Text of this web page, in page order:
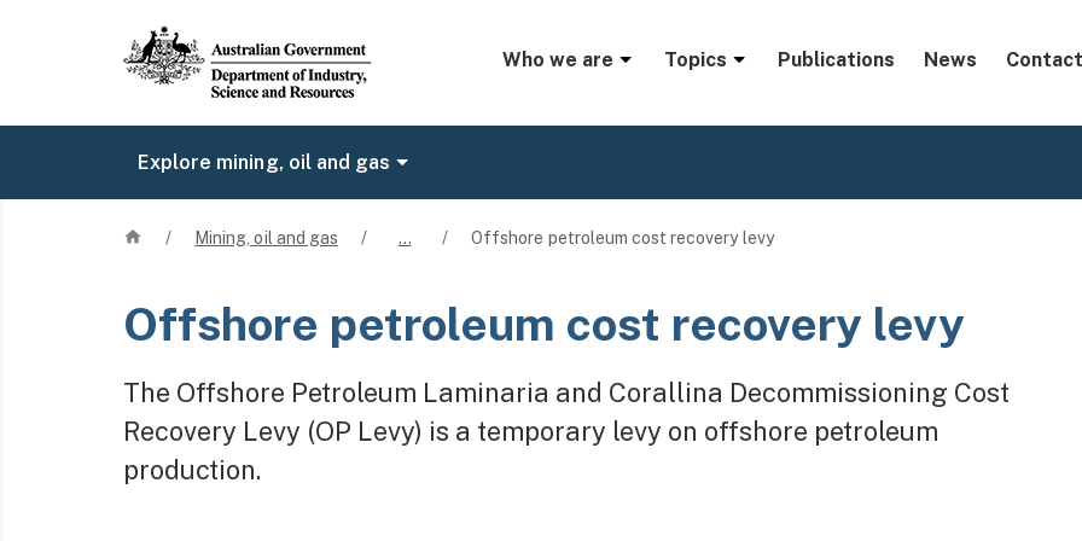
Mega menu
Who we are Topics Publications News
Explore mining, oil and gas
Home
/ Mining, oil and gas / … / Offshore petroleum cost recovery levy
Offshore petroleum cost recovery levy
The Offshore Petroleum Laminaria and Corallina Decommissioning Cost
Recovery Levy (OP Levy) is a temporary levy on offshore petroleum
production.